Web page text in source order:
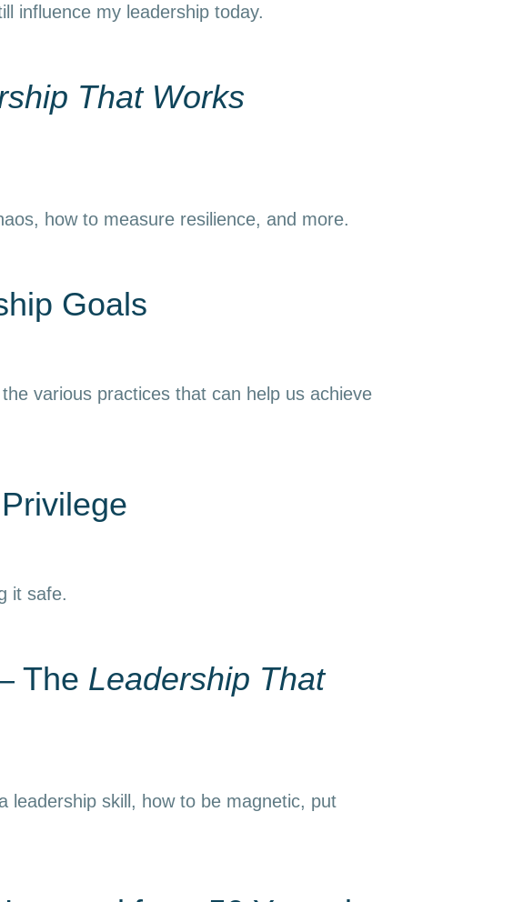
influence my leadership today.
That Works
how to measure resilience, and more.
Goals
various practices that can help us achieve
it safe.
The Leadership That
leadership skill, how to be magnetic, put